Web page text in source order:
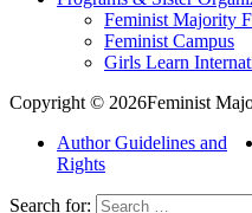
Feminist Majority
Feminist Campus
Girls Learn
Copyright © 2026Feminist
Author Guidelines and
Rights
Search for: